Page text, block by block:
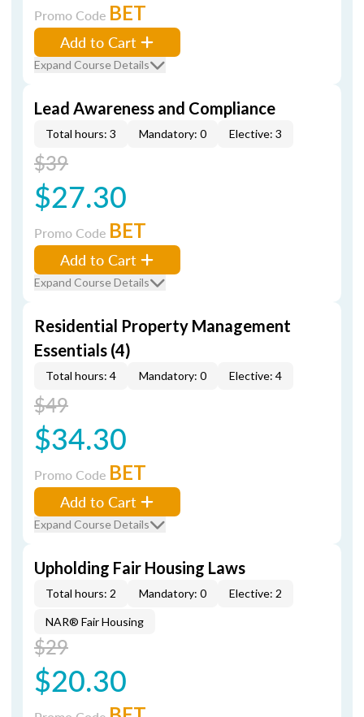
Promo Code BET
Add to Cart
Expand Course Details
Lead Awareness and Compliance
Total hours: 3 Mandatory: 0 Elective: 3
$39
$27.30
Promo Code BET
Add to Cart
Expand Course Details
Residential Property Management
Essentials (4)
Total hours: 4 Mandatory: 0 Elective: 4
$49
$34.30
Promo Code BET
Add to Cart
Expand Course Details
Upholding Fair Housing Laws
Total hours: 2 Mandatory: 0 Elective: 2
NAR® Fair Housing
$29
$20.30